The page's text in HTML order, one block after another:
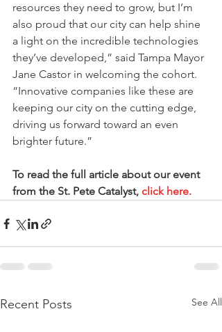
resources they need to grow, but I’m
also proud that our city can help shine
a light on the incredible technologies
they’ve developed,” said Tampa Mayor
Jane Castor in welcoming the cohort.
“Innovative companies like these are
keeping our city on the cutting edge,
driving us forward toward an even
brighter future.”
To read the full article about our event
from the St. Pete Catalyst, click here.
Recent Posts See All